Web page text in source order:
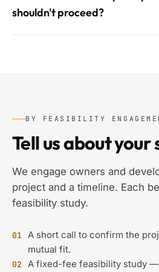
shouldn't proceed?
BY FEASIBILITY
Tell us about your
We engage owners and
project and a timeline. Each
feasibility study.
01 A short call to confirm the
mutual fit.
02
A fixed-fee feasibility study —